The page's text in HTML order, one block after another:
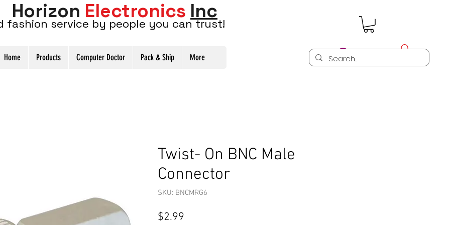
Horizon Electronics Inc
fashion service by people you can trust!
Home Products Computer Doctor Pack & Ship More
Twist- On BNC Male
Connector
SKU: BNCMRG6
$2.99